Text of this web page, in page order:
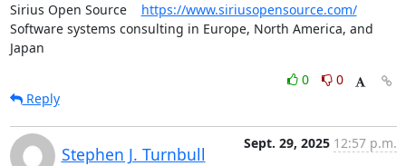
Sirius Open Source https://www.siriusopensource.com/
Software systems consulting in Europe, North America, and
Japan
0
0
Reply
Stephen J. Turnbull
Sept. 29, 2025 12:57 p.m.